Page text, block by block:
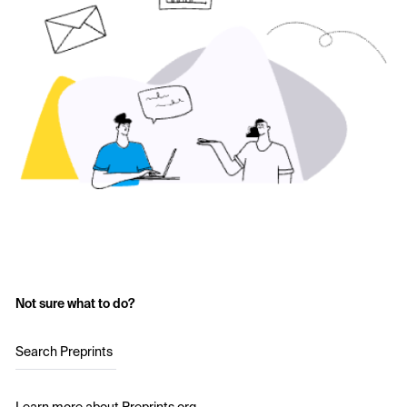
Not sure what to do?
Search Preprints